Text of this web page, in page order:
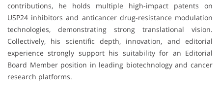
contributions, he holds multiple high-impact patents on
USP24 inhibitors and anticancer drug-resistance modulation
technologies, demonstrating strong translational vision.
Collectively, his scientific depth, innovation, and editorial
experience strongly support his suitability for an Editorial
Board Member position in leading biotechnology and cancer
research platforms.